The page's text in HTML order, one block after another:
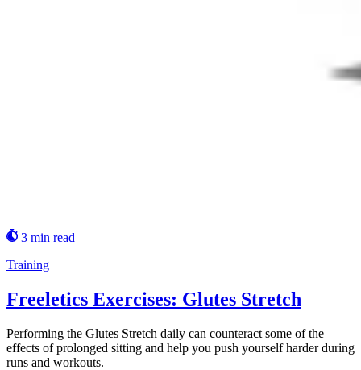
3 min read
Training
Freeletics Exercises: Glutes Stretch
Performing the Glutes Stretch daily can counteract some of the
effects of prolonged sitting and help you push yourself harder during
runs and workouts.